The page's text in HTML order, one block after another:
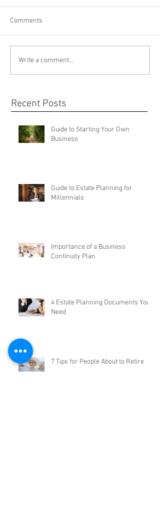
Comments
Write a comment...
Recent Posts
Guide to Starting Your Own
Business
Guide to Estate Planning for
Millennials
Importance of a Business
Continuity Plan
4 Estate Planning Documents You
Need
7 Tips for People About to Retire